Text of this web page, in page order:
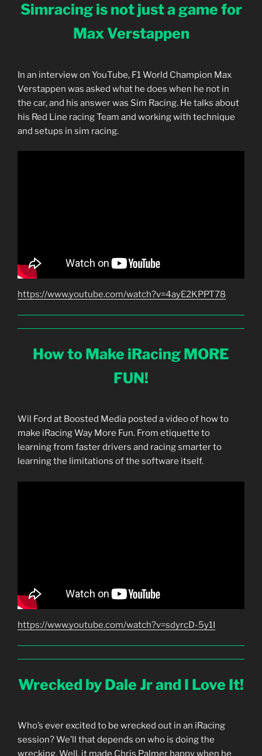
Simracing is not just a game for
Max Verstappen
In an interview on YouTube, F1 World Champion Max
Verstappen was asked what he does when he not in
the car, and his answer was Sim Racing. He talks about
his Red Line racing Team and working with technique
and setups in sim racing.
https://www.youtube.com/watch?v=4ayE2KPPT78
How to Make iRacing MORE
FUN!
Wil Ford at Boosted Media posted a video of how to
make iRacing Way More Fun. From etiquette to
learning from faster drivers and racing smarter to
learning the limitations of the software itself.
https://www.youtube.com/watch?v=sdyrcD-5y1I
Wrecked by Dale Jr and I Love It!
Who’s ever excited to be wrecked out in an iRacing
session? We’ll that depends on who is doing the
wrecking. Well, it made Chris Palmer happy when he